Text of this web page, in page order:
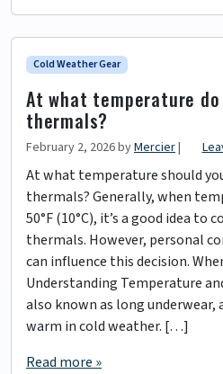
Cold Weather Gear
At what temperature
thermals?
February 2, 2026byMercier|
At what temperature should
thermals? Generally, when
50°F (10°C), it’s a good idea to
thermals. However, personal
can influence this decision.
Understanding Temperature
also known as long
warm in cold weather. […]
Read more »